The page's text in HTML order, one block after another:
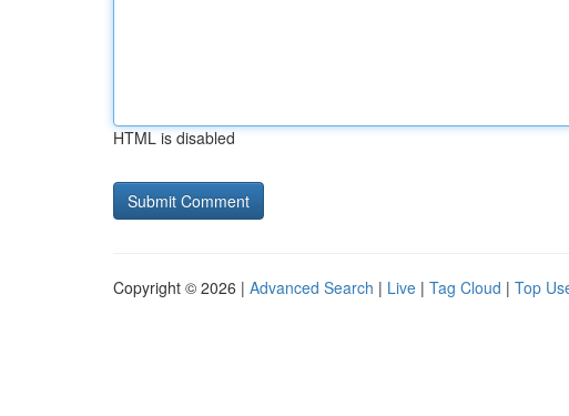
HTML is disabled
Copyright © 2026 | Advanced Search | Live | Tag Cloud | Top